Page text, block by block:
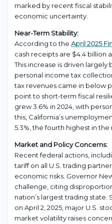
marked by recent fiscal
economic uncertainty.
Near-Term Stability:
According to the April 2025
cash receipts are $4.4 billion
This increase is driven
personal income tax
tax revenues came in below
point to short-term fiscal
grew 3.6% in 2024, with
this, California’s
5.3%, the fourth highest in the
Market and Policy Concerns:
Recent federal actions,
tariff on all U.S. trading
economic risks. Governor
challenge, citing
nation’s largest trading
on April 2, 2025, major U.S.
market volatility raises